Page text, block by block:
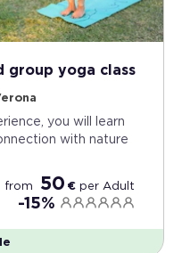
group yoga class
you will learn
with nature
from 50 € per Adult
-15%